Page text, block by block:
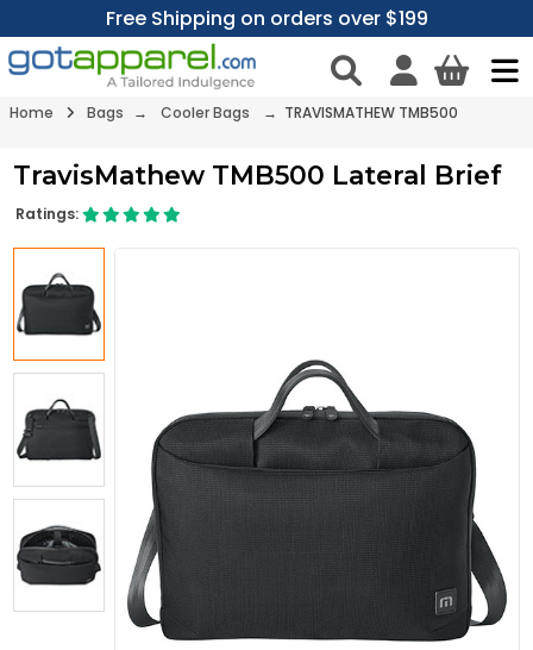
Free Shipping on orders over $199
Home Bags → Cooler Bags → TRAVISMATHEW TMB500
TravisMathew TMB500 Lateral Brief
Ratings: